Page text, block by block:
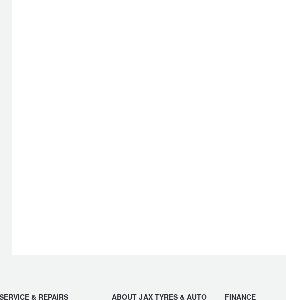
& REPAIRS ABOUT JAX TYRES & AUTO FINANCE
Offer